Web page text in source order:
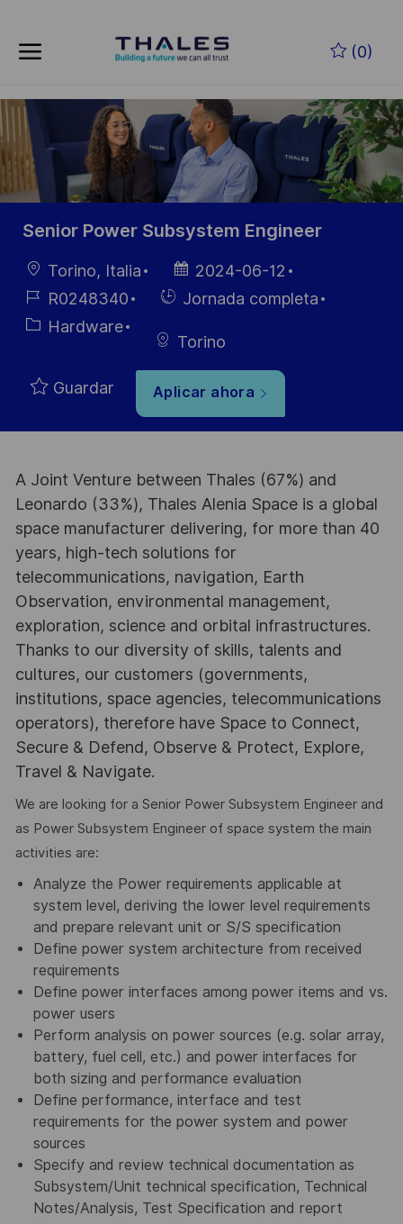
(0)
-
Senior Power Subsystem Engineer
Ubicación
Torino, Italia
Fecha de
publicación
2024-06-12
ID de
empleo
R0248340
HiringJornada completa
Categoría
Hardware
Torino
Guardar Aplicar ahora
A Joint Venture between Thales (67%) and
Leonardo (33%), Thales Alenia Space is a global
space manufacturer delivering, for more than 40
years, high-tech solutions for
telecommunications, navigation, Earth
Observation, environmental management,
exploration, science and orbital infrastructures.
Thanks to our diversity of skills, talents and
cultures, our customers (governments,
institutions, space agencies, telecommunications
operators), therefore have Space to Connect,
Secure & Defend, Observe & Protect, Explore,
Travel & Navigate.
We are looking for a Senior Power Subsystem Engineer and
as Power Subsystem Engineer of space system the main
activities are:
Analyze the Power requirements applicable at
system level, deriving the lower level requirements
and prepare relevant unit or S/S specification
Define power system architecture from received
requirements
Define power interfaces among power items and vs.
power users
Perform analysis on power sources (e.g. solar array,
battery, fuel cell, etc.) and power interfaces for
both sizing and performance evaluation
Define performance, interface and test
requirements for the power system and power
sources
Specify and review technical documentation as
Subsystem/Unit technical specification, Technical
Notes/Analysis, Test Specification and report